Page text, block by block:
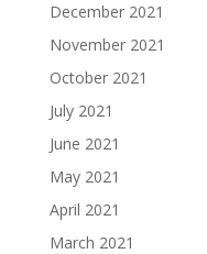
December 2021
November 2021
October 2021
July 2021
June 2021
May 2021
April 2021
March 2021